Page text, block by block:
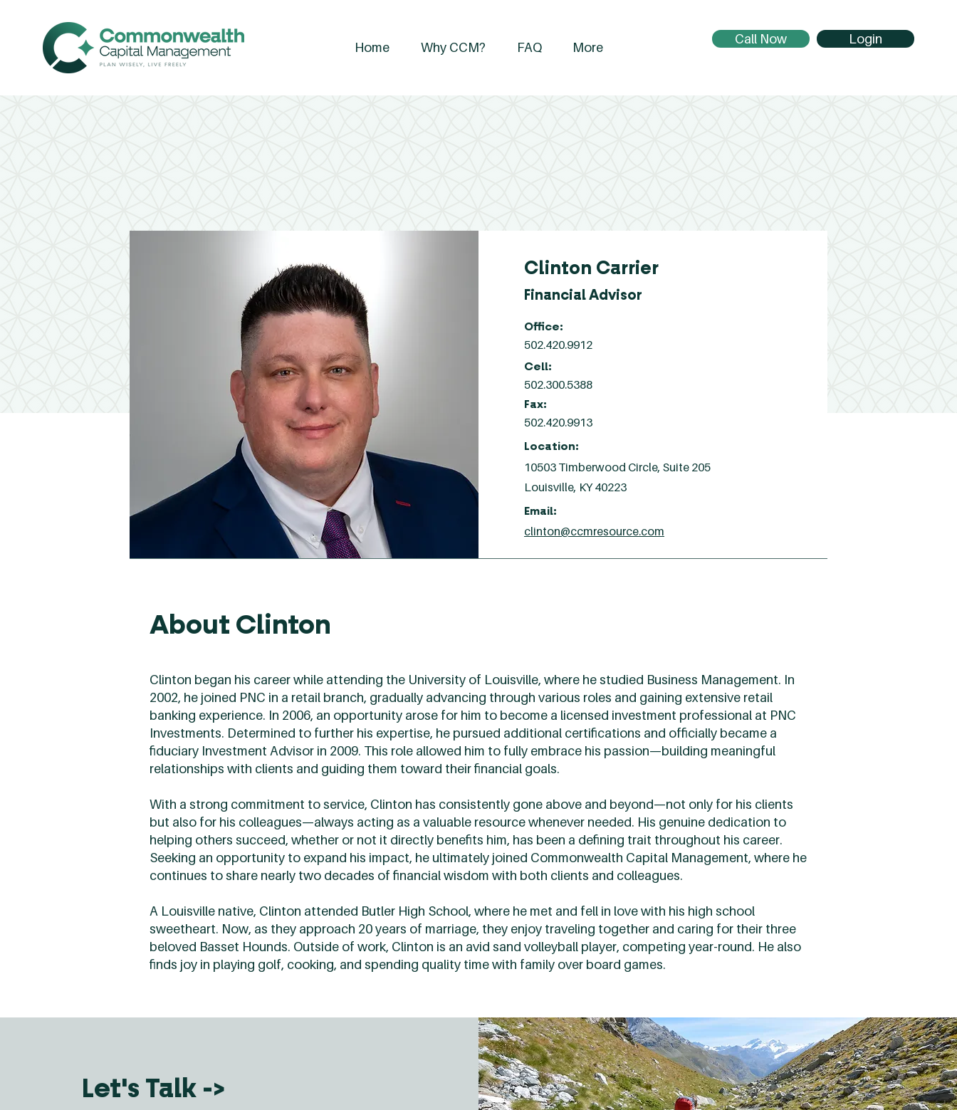
Home Why CCM? FAQ More
Call Now Login
Clinton Carrier
Financial Advisor
Office:
502.420.9912
Cell:
502.300.5388
Fax:
502.420.9913
Location:
10503 Timberwood Circle, Suite 205
Louisville, KY 40223
Email:
clinton@ccmresource.com
About Clinton
Clinton began his career while attending the University of Louisville, where he studied Business Management. In
2002, he joined PNC in a retail branch, gradually advancing through various roles and gaining extensive retail
banking experience. In 2006, an opportunity arose for him to become a licensed investment professional at PNC
Investments. Determined to further his expertise, he pursued additional certifications and officially became a
fiduciary Investment Advisor in 2009. This role allowed him to fully embrace his passion—building meaningful
relationships with clients and guiding them toward their financial goals.
With a strong commitment to service, Clinton has consistently gone above and beyond—not only for his clients
but also for his colleagues—always acting as a valuable resource whenever needed. His genuine dedication to
helping others succeed, whether or not it directly benefits him, has been a defining trait throughout his career.
Seeking an opportunity to expand his impact, he ultimately joined Commonwealth Capital Management, where he
continues to share nearly two decades of financial wisdom with both clients and colleagues.
A Louisville native, Clinton attended Butler High School, where he met and fell in love with his high school
sweetheart. Now, as they approach 20 years of marriage, they enjoy traveling together and caring for their three
beloved Basset Hounds. Outside of work, Clinton is an avid sand volleyball player, competing year-round. He also
finds joy in playing golf, cooking, and spending quality time with family over board games.
Let's Talk ->